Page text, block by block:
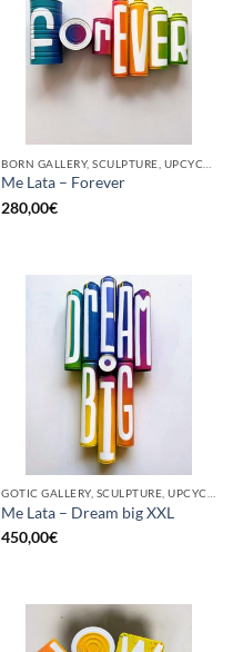
Me Lata – Forever
280,00€
GOTIC GALLERY, SCULPTURE, UPCYCLE
Me Lata – Dream big XXL
450,00€